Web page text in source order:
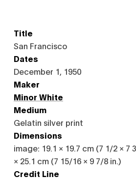
Title
San Francisco
Dates
December 1, 1950
Maker
Minor White
Medium
Gelatin silver print
Dimensions
image: 19.1 × 19.7 cm (7 1/2 × 7
× 25.1 cm (7 15/16 × 9 7/8 in.)
Credit Line